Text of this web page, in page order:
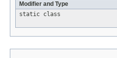
Modifier and Type
static class